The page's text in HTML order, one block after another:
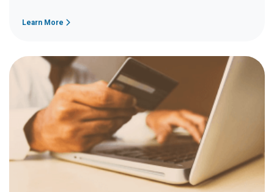
Learn More